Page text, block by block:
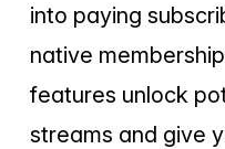
into paying
native
features unlock
streams and give